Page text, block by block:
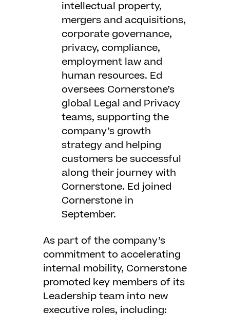
intellectual property,
mergers and acquisitions,
corporate governance,
privacy, compliance,
employment law and
human resources. Ed
oversees Cornerstone’s
global Legal and Privacy
teams, supporting the
company’s growth
strategy and helping
customers be successful
along their journey with
Cornerstone. Ed joined
Cornerstone in
September.
As part of the company’s
commitment to accelerating
internal mobility, Cornerstone
promoted key members of its
Leadership team into new
executive roles, including: